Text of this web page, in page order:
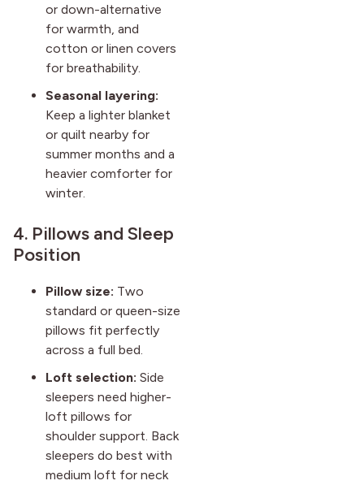
or down-alternative
for warmth, and
cotton or linen covers
for breathability.
Seasonal layering:
Keep a lighter blanket
or quilt nearby for
summer months and a
heavier comforter for
winter.
4. Pillows and Sleep
Position
Pillow size: Two
standard or queen-size
pillows fit perfectly
across a full bed.
Loft selection: Side
sleepers need higher-
loft pillows for
shoulder support. Back
sleepers do best with
medium loft for neck